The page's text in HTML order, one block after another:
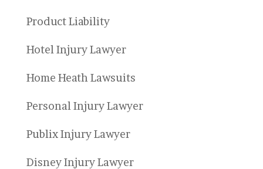
Product Liability
Hotel Injury Lawyer
Home Heath Lawsuits
Personal Injury Lawyer
Publix Injury Lawyer
Disney Injury Lawyer